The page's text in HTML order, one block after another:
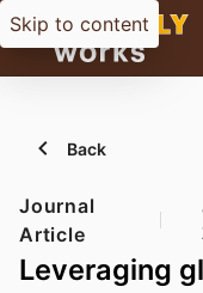
Skip to content
Back
Journal
Article
Leveraging